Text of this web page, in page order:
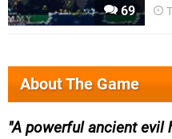
69
About The Game
A powerful ancient evil